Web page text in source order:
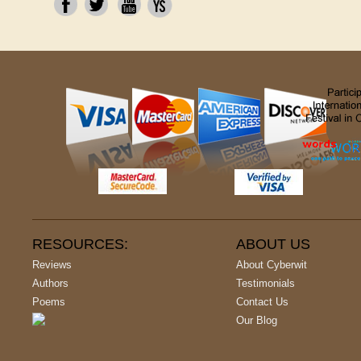
RESOURCES:
Reviews
Authors
Poems
ABOUT US
About Cyberwit
Testimonials
Contact Us
Our Blog